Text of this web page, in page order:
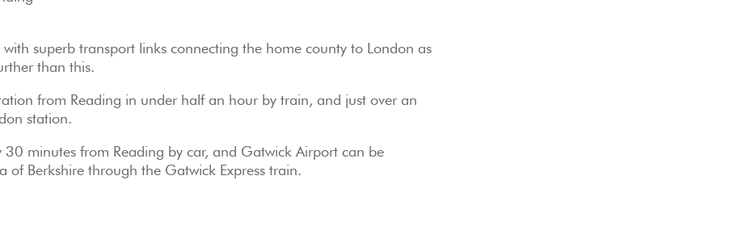
with superb transport links connecting the home county to London as
than this.
from Reading in under half an hour by train, and just over an
station.
minutes from Reading by car, and Gatwick Airport can be
of Berkshire through the Gatwick Express train.